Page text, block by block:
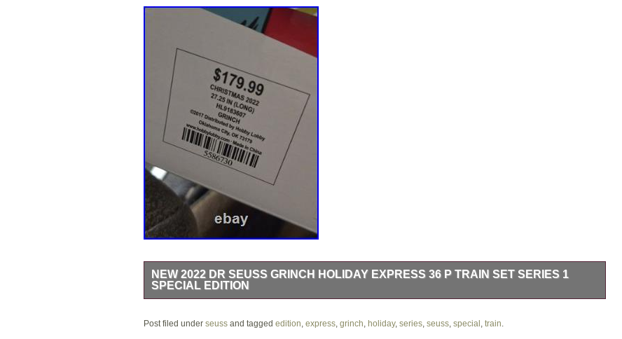
NEW 2022 DR SEUSS GRINCH HOLIDAY EXPRESS 36 P TRAIN SET SERIES 1
SPECIAL EDITION
colorful train set featuring characters from Dr. This set includes a box car, locomotive, caboose, and
Post filed under seussand tagged edition express, grinch holiday, series, seuss, special train